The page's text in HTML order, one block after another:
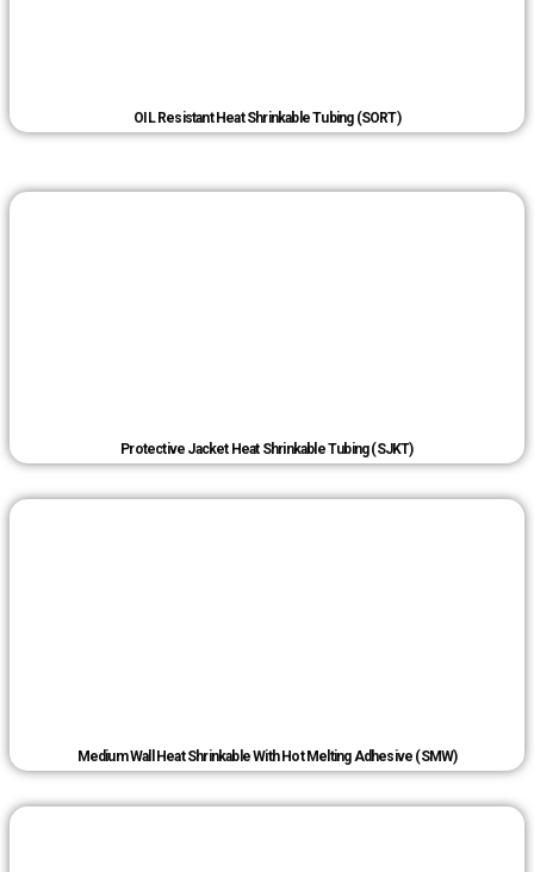
OIL Resistant Heat Shrinkable Tubing (SORT)
Protective Jacket Heat Shrinkable Tubing (SJKT)
Medium Wall Heat Shrinkable With Hot Melting Adhesive (SMW)